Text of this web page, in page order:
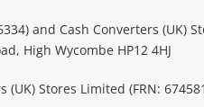
Blu-Rays & Vinyl (Music, Movies & TV
Headphones & Portable Equipment
and Cash Converters (UK)
High Wycombe HP12 4HJ
(UK) Stores Limited (FRN: